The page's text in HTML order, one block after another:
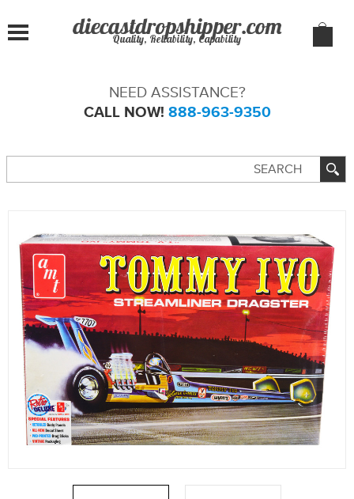
Quality, Reliability, Capability
NEED ASSISTANCE?
CALL NOW! 888-963-9350